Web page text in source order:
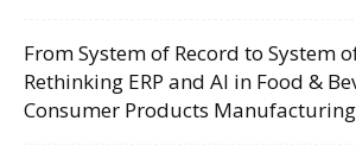
From System of Record to System
Rethinking ERP and AI in Food &
Consumer Products Manufacturing